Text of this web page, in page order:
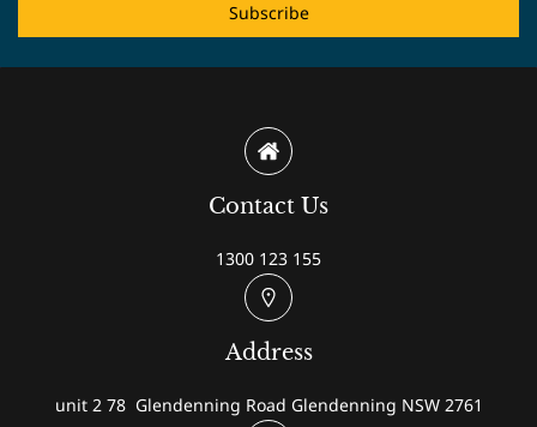
Subscribe
Contact Us
1300 123 155
Address
unit 2 78 Glendenning Road Glendenning NSW 2761